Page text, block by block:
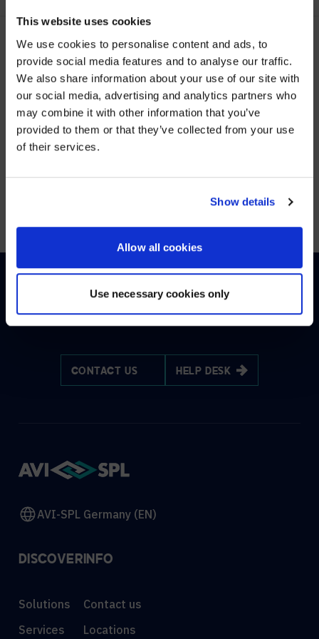
This website uses cookies
We use cookies to personalise content and ads, to
provide social media features and to analyse our traffic.
We also share information about your use of our site with
our social media, advertising and analytics partners who
may combine it with other information that you’ve
provided to them or that they’ve collected from your use
of their services.
Show details
Allow all cookies
Use necessary cookies only
LATEST POSTS
<SPAN>VIEW MORE</SPAN>
HOW CAN WE HELP?
CONTACT US HELP DESK
AVI-SPL Germany (EN)
DISCOVER
Solutions
Services
INFO
Contact us
Locations
WE NOTICED YOU'RE IN USA.
Visit avispl.cominstead?
NO, STAY ON THIS SITE